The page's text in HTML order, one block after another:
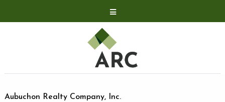
Acquisitions
Development
Contact
Aubuchon Realty Company, Inc.